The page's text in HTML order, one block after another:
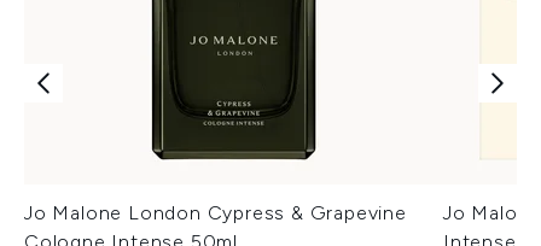
Jo Malone London Cypress & Grapevine
Jo